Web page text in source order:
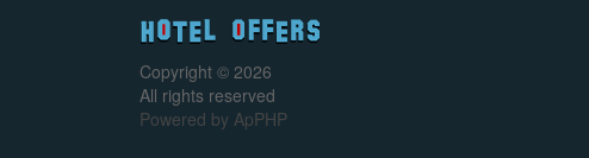
Copyright © 2026
All rights reserved
Powered by ApPHP